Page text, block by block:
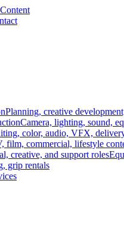
Planning, creative
Camera, lighting, sound,
color, audio, VFX,
film, commercial, lifestyle
creative, and support roles
grip rentals